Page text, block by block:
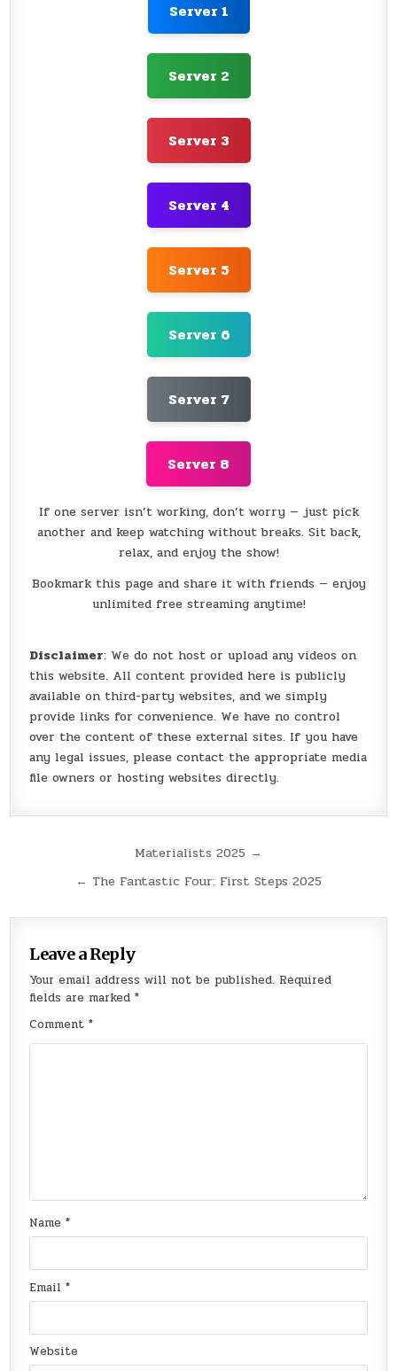
Server 1
Server 2
Server 3
Server 4
Server 5
Server 6
Server 7
Server 8
If one server isn’t working, don’t worry — just pick
another and keep watching without breaks. Sit back,
relax, and enjoy the show!
Bookmark this page and share it with friends — enjoy
unlimited free streaming anytime!
Disclaimer: We do not host or upload any videos on
this website. All content provided here is publicly
available on third-party websites, and we simply
provide links for convenience. We have no control
over the content of these external sites. If you have
any legal issues, please contact the appropriate media
file owners or hosting websites directly.
navigation
Materialists 2025 →
← The Fantastic Four: First Steps 2025
Leave a Reply
Your email address will not be published. Required
fields are marked*
Comment*
Name*
Email*
Website